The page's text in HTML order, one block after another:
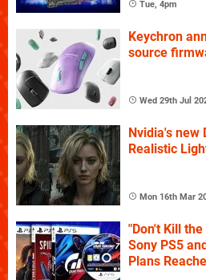
Tue, 4pm
Keychron
source
Wed 29th Jul
Nvidia's new
Realistic
Mon 16th Mar
"Don't Kill
Sony PS5
Plans